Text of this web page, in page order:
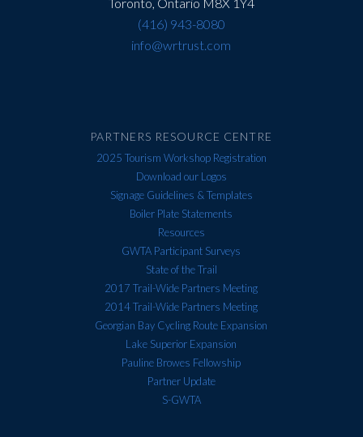
(416) 943-8080
info@wrtrust.com
PARTNERS RESOURCE CENTRE
2025 Tourism Workshop Registration
Download our Logos
Signage Guidelines & Templates
Boiler Plate Statements
Resources
GWTA Participant Surveys
State of the Trail
2017 Trail-Wide Partners Meeting
2014 Trail-Wide Partners Meeting
Georgian Bay Cycling Route Expansion
Lake Superior Expansion
Pauline Browes Fellowship
Partner Update
S-GWTA